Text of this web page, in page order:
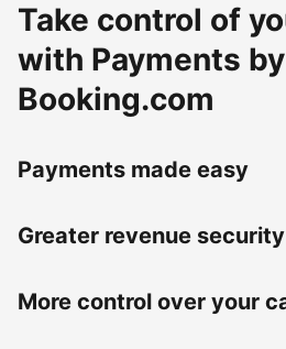
Take control of
with Payments by
Booking.com
Payments made easy
Greater revenue security
More control over your